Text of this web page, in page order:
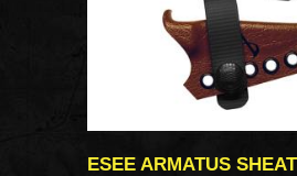
ESEE ARMATUS